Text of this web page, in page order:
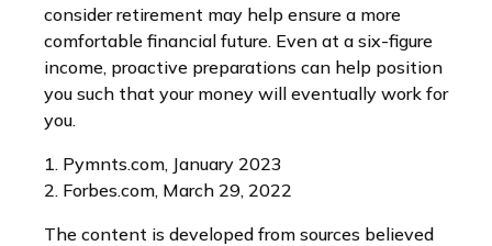
consider retirement may help ensure a more
comfortable financial future. Even at a six-figure
income, proactive preparations can help position
you such that your money will eventually work for
you.
1. Pymnts.com, January 2023
2. Forbes.com, March 29, 2022
The content is developed from sources believed